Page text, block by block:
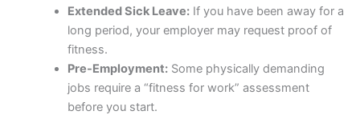
Extended Sick Leave:If you have been away for a
long period, your employer may request proof of
fitness.
Pre-Employment:Some physically demanding
jobs require a “fitness for work” assessment
before you start.